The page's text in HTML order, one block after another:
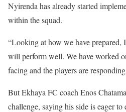
Nyirenda has already started
within the squad.
“Looking at how we have prepared,
will perform well. We have worked
facing and the players are
But Ekhaya FC coach Enos
challenge, saying his side is eager